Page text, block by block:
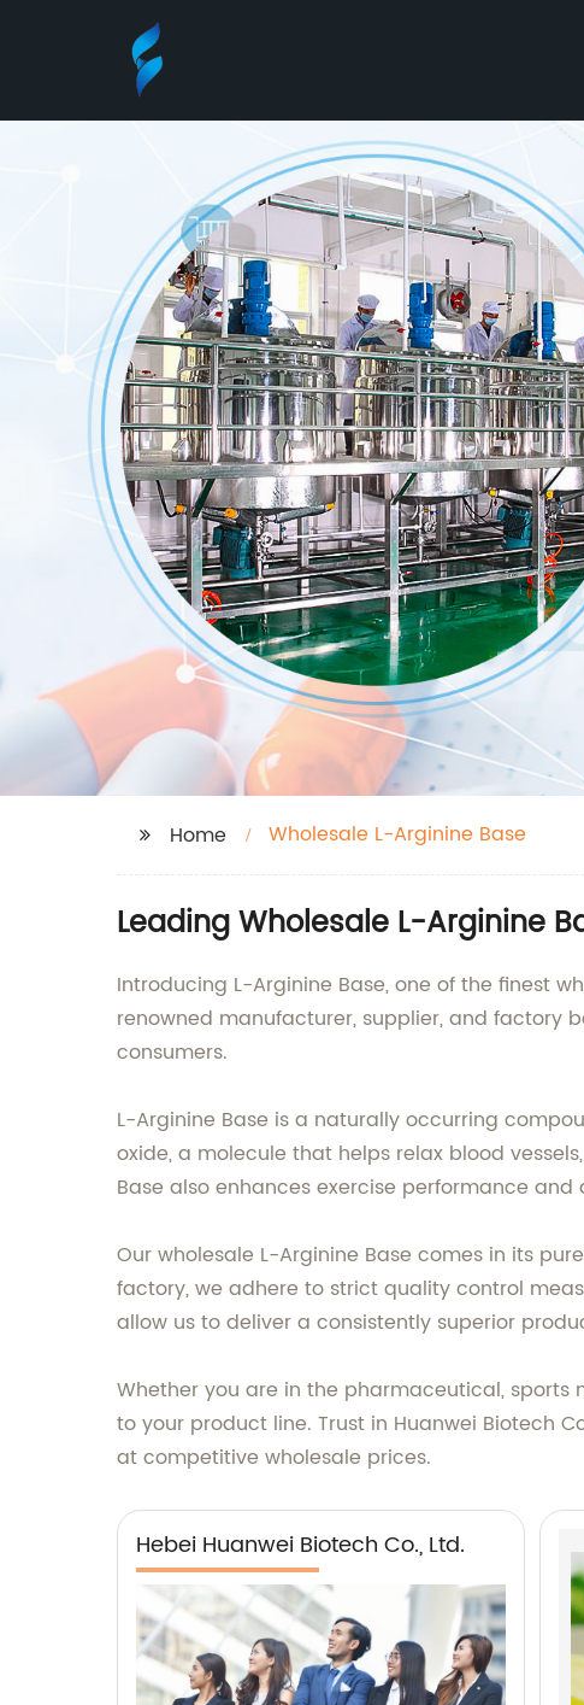
Home Wholesale L-Arginine Base
Leading Wholesale L-Arginine
Introducing L-Arginine Base, one of the finest
renowned manufacturer, supplier, and factory
consumers.
L-Arginine Base is a naturally occurring
oxide, a molecule that helps relax blood
Base also enhances exercise performance and
Our wholesale L-Arginine Base comes in its
factory, we adhere to strict quality control
allow us to deliver a consistently superior
Whether you are in the pharmaceutical, sports
to your product line. Trust in Huanwei Biotech
at competitive wholesale prices.
Hebei Huanwei Biotech Co., Ltd.